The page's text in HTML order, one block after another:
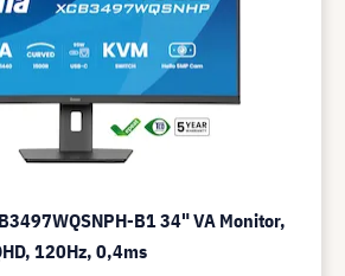
B1 34" VA Monitor,
120Hz, 0,4ms